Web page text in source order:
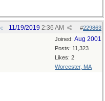
#229863
11/19/2019 2:36 AM
Joined: Aug 2001
Posts: 11,323
Likes: 2
Worcester, MA